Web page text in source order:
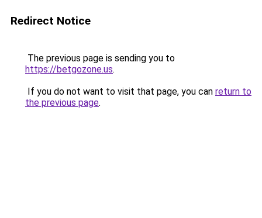
Redirect Notice
The previous page is sending you to
https://betgozone.us.
If you do not want to visit that page, you can return to
the previous page.